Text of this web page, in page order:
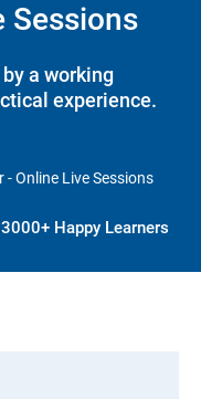
Sessions
a working
experience.
Online Live Sessions
3000+ Happy Learners